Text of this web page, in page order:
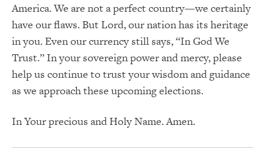
America. We are not a perfect country—we certainly
have our flaws. But Lord, our nation has its heritage
in you. Even our currency still says, “In God We
Trust.” In your sovereign power and mercy, please
help us continue to trust your wisdom and guidance
as we approach these upcoming elections.
In Your precious and Holy Name. Amen.